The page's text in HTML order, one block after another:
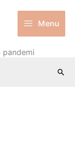
Menu
pandemi
Cari